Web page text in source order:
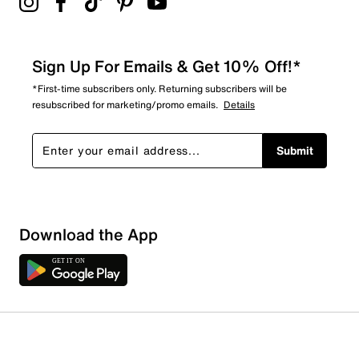
Sign Up For Emails & Get 10% Off!*
*First-time subscribers only. Returning subscribers will be
resubscribed for marketing/promo emails. Details
Submit
Download the App